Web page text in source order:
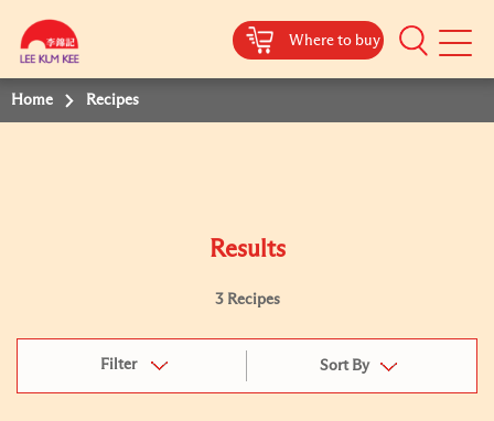
Where to buy
Mobile
Home Recipes
Results
3 Recipes
Filter Sort By